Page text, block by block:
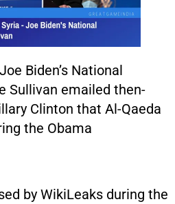
Biden’s National
Sullivan emailed then-
Clinton that Al-Qaeda
the Obama
by WikiLeaks during the